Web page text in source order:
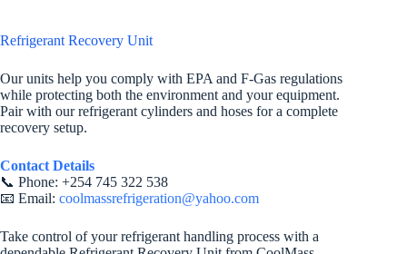
Refrigerant Recovery Unit
Our units help you comply with EPA and F-Gas regulations
while protecting both the environment and your equipment.
Pair with our refrigerant cylinders and hoses for a complete
recovery setup.
Contact Details
📞 Phone: +254 745 322 538
📧 Email: coolmassrefrigeration@yahoo.com
Take control of your refrigerant handling process with a